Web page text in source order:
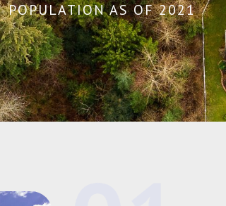
POPULATION AS OF 2021